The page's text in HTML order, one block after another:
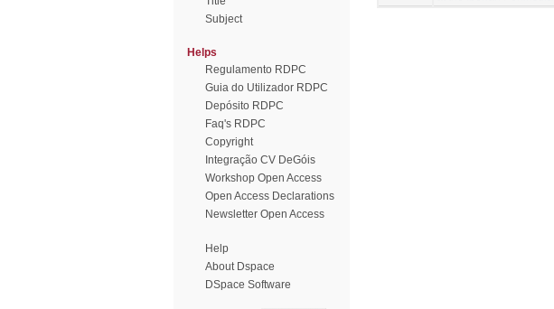
Subject
Helps
Regulamento RDPC
Guia do Utilizador RDPC
Depósito RDPC
Faq's RDPC
Copyright
Integração CV DeGóis
Workshop Open Access
Open Access Declarations
Newsletter Open Access
Help
About Dspace
DSpace Software